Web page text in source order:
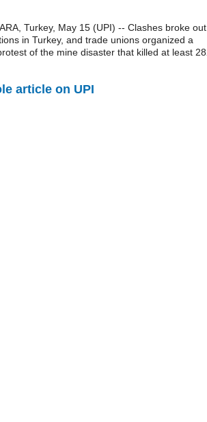
Turkey, May 15 (UPI) -- Clashes broke out
in Turkey, and trade unions organized a
of the mine disaster that killed at least
article on UPI